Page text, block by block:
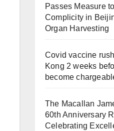
Passes Measure
Complicity in
Organ Harvesting
Covid vaccine
Kong 2 weeks
become
The Macallan
60th Anniversary
Celebrating